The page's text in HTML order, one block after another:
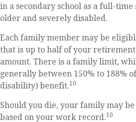
in a secondary school as a full-time
older and severely disabled.
Each family member may be
that is up to half of your
amount. There is a family limit,
generally between 150% to 188%
disability) benefit.10
Should you die, your family may
based on your work record.10